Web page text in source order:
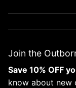
Join the
Save 10% OFF
know about new